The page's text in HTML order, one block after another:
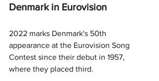
Denmark in Eurovision
2022 marks Denmark's 50th
appearance at the Eurovision Song
Contest since their debut in 1957,
where they placed third.